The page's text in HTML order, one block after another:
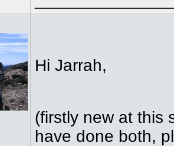
Hi Jarrah,
(firstly new at this
have done both,